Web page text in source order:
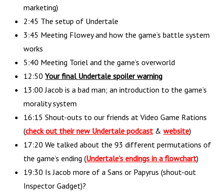
marketing)
2:45 The setup of Undertale
3:45 Meeting Flowey and how the game’s battle system
works
5:40 Meeting Toriel and the game’s overworld
12:50 Your final Undertale spoiler warning
13:00 Jacob is a bad man; an introduction to the game’s
morality system
16:15 Shout-outs to our friends at Video Game Rations
(check out their new Undertale podcast & website)
17:20 We talked about the 93 different permutations of
the game’s ending (Undertale’s endings in a flowchart)
19:30 Is Jacob more of a Sans or Papyrus (shout-out
Inspector Gadget)?